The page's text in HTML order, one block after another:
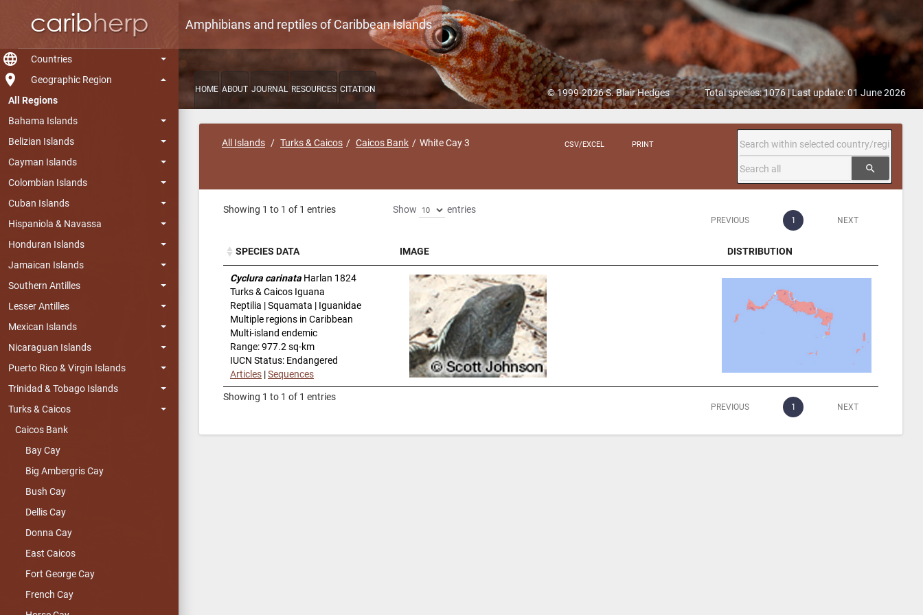
language Countries
room
Geographic Region
All Regions
Bahama Islands
Belizian Islands
Cayman Islands
Colombian Islands
Cuban Islands
Hispaniola & Navassa
Honduran Islands
Jamaican Islands
Southern Antilles
Lesser Antilles
Mexican Islands
Nicaraguan Islands
Puerto Rico & Virgin Islands
Trinidad & Tobago Islands
Turks & Caicos
Caicos Bank
Bay Cay
Big Ambergris Cay
Bush Cay
Dellis Cay
Donna Cay
East Caicos
Fort George Cay
French Cay
Amphibians and reptiles of Caribbean Islands
HOME ABOUT JOURNAL RESOURCES CITATION © 1999-2026 S. Blair Hedges Total species: 1076 | Last update: 01 June 2026
All Islands Turks & Caicos Caicos Bank White Cay 3 CSV/EXCEL PRINT
search
Showing 1 to 1 of 1 entries Show entries
PREVIOUS 1 NEXT
SPECIES DATA IMAGE
DISTRIBUTION
SPECIES DATA
IMAGE
Cyclura carinata Harlan 1824
Turks & Caicos Iguana
Reptilia | Squamata | Iguanidae
Multiple regions in Caribbean
Multi-island endemic
Range: 977.2 sq-km
IUCN Status: Endangered
Articles |Sequences
Showing 1 to 1 of 1 entries
PREVIOUS 1 NEXT